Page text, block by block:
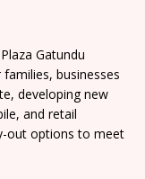
Gatundu
businesses
developing new
and retail
out options to meet